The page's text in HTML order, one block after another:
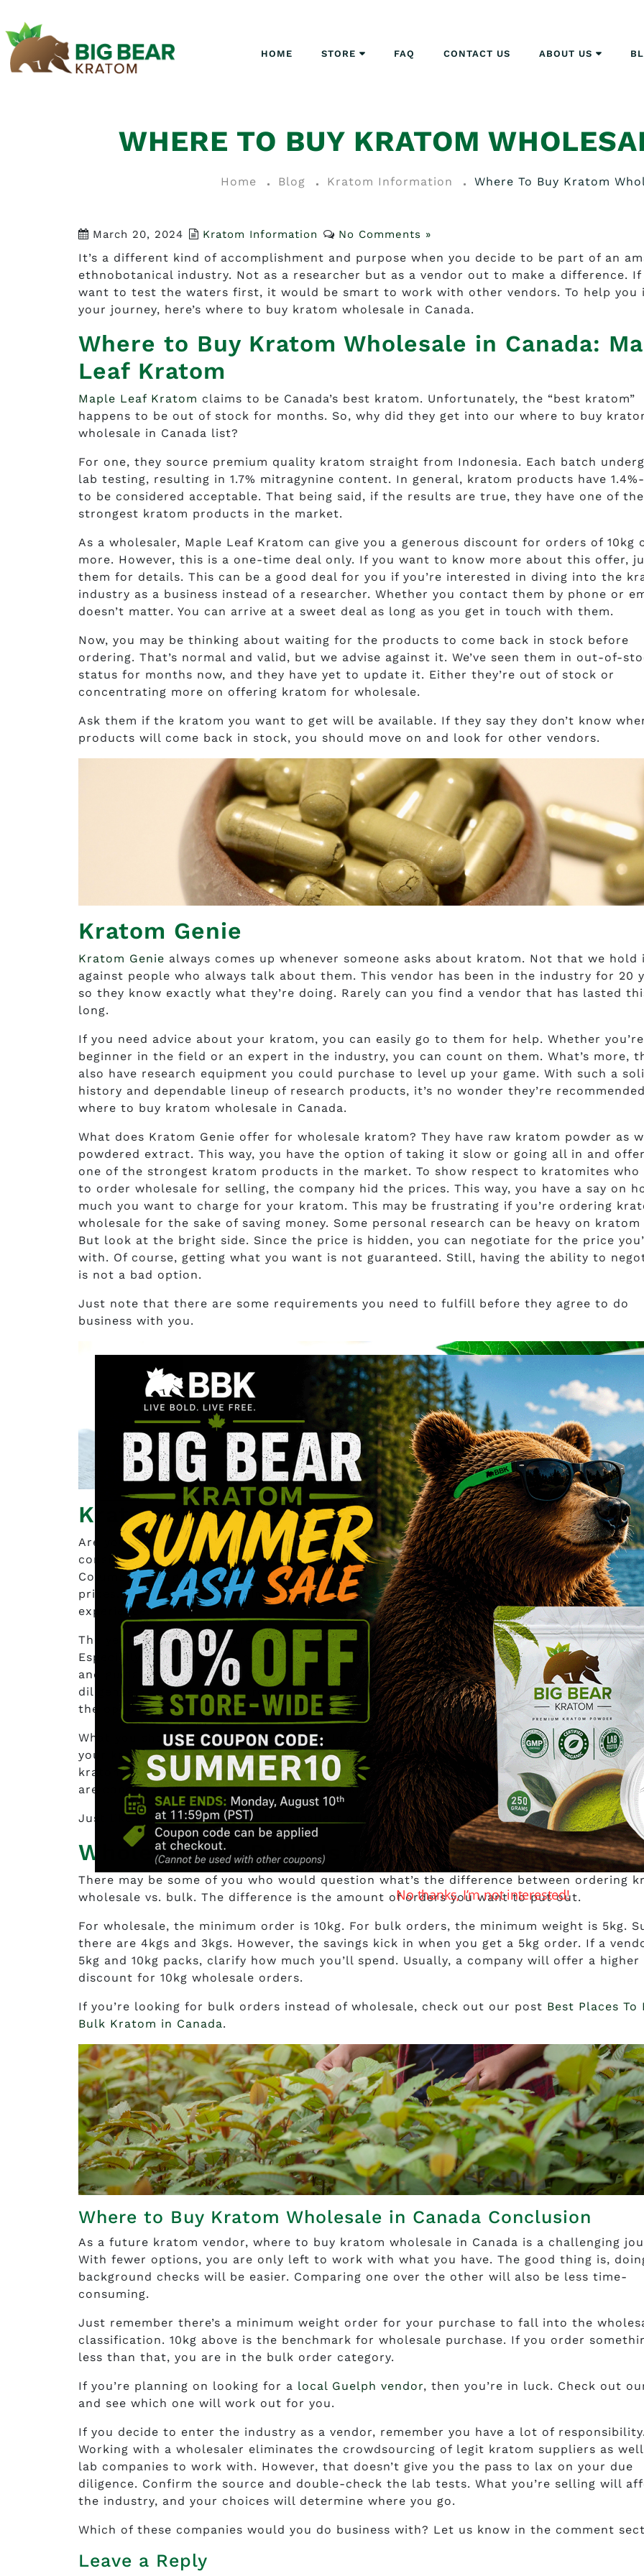
HOME STORE FAQ CONTACT US ABOUT US
WHERE TO BUY KRATOM
Home Blog Kratom Information Where To Buy Kratom
March 20, 2024 Kratom Information No Comments »
It’s a different kind of accomplishment and purpose when you decide to be part of an
ethnobotanical industry. Not as a researcher but as a vendor out to make a difference. If
want to test the waters first, it would be smart to work with other vendors. To help you
your journey, here’s where to buy kratom wholesale in Canada.
Where to Buy Kratom Wholesale in Canada:
Leaf Kratom
Maple Leaf Kratom claims to be Canada’s best kratom. Unfortunately, the “best kratom”
happens to be out of stock for months. So, why did they get into our where to buy
wholesale in Canada list?
For one, they source premium quality kratom straight from Indonesia. Each batch
lab testing, resulting in 1.7% mitragynine content. In general, kratom products have 1.4%-
to be considered acceptable. That being said, if the results are true, they have one of the
strongest kratom products in the market.
As a wholesaler, Maple Leaf Kratom can give you a generous discount for orders of 10kg
more. However, this is a one-time deal only. If you want to know more about this offer,
them for details. This can be a good deal for you if you’re interested in diving into the
industry as a business instead of a researcher. Whether you contact them by phone or
doesn’t matter. You can arrive at a sweet deal as long as you get in touch with them.
Now, you may be thinking about waiting for the products to come back in stock before
ordering. That’s normal and valid, but we advise against it. We’ve seen them in out-of-
status for months now, and they have yet to update it. Either they’re out of stock or
concentrating more on offering kratom for wholesale.
Ask them if the kratom you want to get will be available. If they say they don’t know
products will come back in stock, you should move on and look for other vendors.
Kratom Genie
Kratom Genie always comes up whenever someone asks about kratom. Not that we hold
against people who always talk about them. This vendor has been in the industry for 20
so they know exactly what they’re doing. Rarely can you find a vendor that has lasted
long.
If you need advice about your kratom, you can easily go to them for help. Whether
beginner in the field or an expert in the industry, you can count on them. What’s more,
also have research equipment you could purchase to level up your game. With such a
history and dependable lineup of research products, it’s no wonder they’re
where to buy kratom wholesale in Canada.
What does Kratom Genie offer for wholesale kratom? They have raw kratom powder as
powdered extract. This way, you have the option of taking it slow or going all in and
one of the strongest kratom products in the market. To show respect to kratomites who
to order wholesale for selling, the company hid the prices. This way, you have a say on
much you want to charge for your kratom. This may be frustrating if you’re ordering
wholesale for the sake of saving money. Some personal research can be heavy on kratom
But look at the bright side. Since the price is hidden, you can negotiate for the price
with. Of course, getting what you want is not guaranteed. Still, having the ability to
is not a bad option.
Just note that there are some requirements you need to fulfill before they agree to do
business with you.
Kratom Canada Shop
Are you looking for where to buy kratom wholesale in Canada, specifically in Vancouver?
consider yourself lucky because Kratom Canada Shop has a base in Vancouver, British
Columbia. The goal is for you to get fresh and potent kratom offered to you at
prices. They’ve been in the industry since 2014, and you certainly can rely on a decade of
experience.
The years of experience are a must when you’re out to buy kratom wholesale in Canada.
Especially when you have plans to be part of the market. Can they give you the same
and guidance as Kratom Genie? There’s no way of telling that. But that’s where your due
diligence as a kratom researcher comes in. Ask them and see if you can pull them in and
the opportunity to pick their brains for tips.
What you should expect from them would be a rebuttal of questions on how you intend
your kratom. A 10kg wholesale order is no joke. With Health Canada hot on the heels of
kratom industry, even experienced vendors need to be on their toes. Be sure that your
are congruent with how you intend to use kratom.
Just like Maple Leaf Kratom, the smallest order for wholesale will be 10kg.
Wholesale vs. Bulk: Is There Even a
There may be some of you who would question what’s the difference between ordering
wholesale vs. bulk. The difference is the amount of orders you want to put out.
For wholesale, the minimum order is 10kg. For bulk orders, the minimum weight is 5kg.
there are 4kgs and 3kgs. However, the savings kick in when you get a 5kg order. If a
5kg and 10kg packs, clarify how much you’ll spend. Usually, a company will offer a higher
discount for 10kg wholesale orders.
If you’re looking for bulk orders instead of wholesale, check out our post Best Places To
Bulk Kratom in Canada.
Where to Buy Kratom Wholesale in Canada Conclusion
As a future kratom vendor, where to buy kratom wholesale in Canada is a challenging
With fewer options, you are only left to work with what you have. The good thing is,
background checks will be easier. Comparing one over the other will also be less time-
consuming.
Just remember there’s a minimum weight order for your purchase to fall into the
classification. 10kg above is the benchmark for wholesale purchase. If you order
less than that, you are in the bulk order category.
If you’re planning on looking for a local Guelph vendor, then you’re in luck. Check out
and see which one will work out for you.
If you decide to enter the industry as a vendor, remember you have a lot of responsibility.
Working with a wholesaler eliminates the crowdsourcing of legit kratom suppliers as well
lab companies to work with. However, that doesn’t give you the pass to lax on your due
diligence. Confirm the source and double-check the lab tests. What you’re selling will
the industry, and your choices will determine where you go.
Which of these companies would you do business with? Let us know in the comment
Leave a Reply
No thanks, I’m not interested!